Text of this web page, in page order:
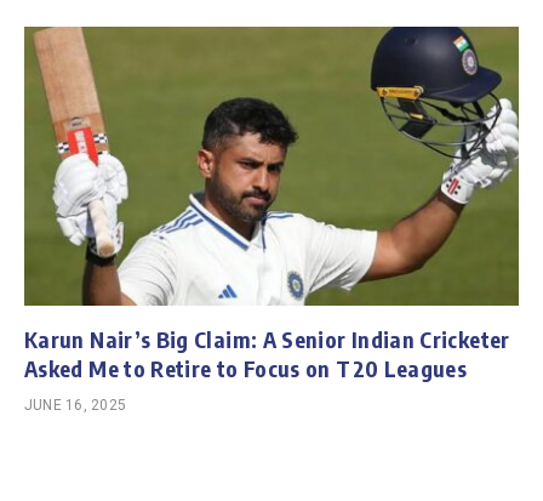
Karun Nair’s Big Claim: A Senior Indian Cricketer
Asked Me to Retire to Focus on T20 Leagues
JUNE 16, 2025